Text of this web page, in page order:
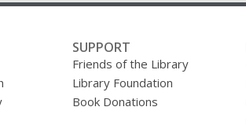
SUPPORT
Friends of the Library
Library Foundation
Book Donations